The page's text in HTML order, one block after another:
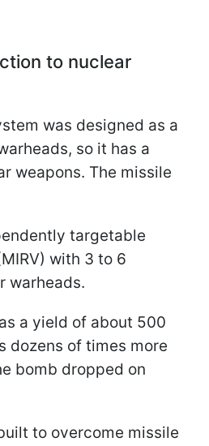
to nuclear
was designed as a
so it has a
weapons. The missile
targetable
with 3 to 6
warheads.
a yield of about 500
dozens of times more
bomb dropped on
to overcome missile